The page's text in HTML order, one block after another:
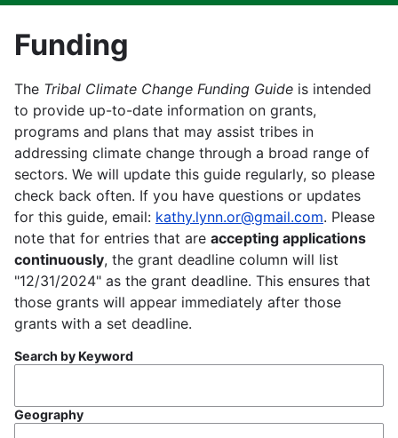
Funding
The Tribal Climate Change Funding Guide is intended
to provide up-to-date information on grants,
programs and plans that may assist tribes in
addressing climate change through a broad range of
sectors. We will update this guide regularly, so please
check back often. If you have questions or updates
for this guide, email: kathy.lynn.or@gmail.com. Please
note that for entries that are accepting applications
continuously, the grant deadline column will list
"12/31/2024" as the grant deadline. This ensures that
those grants will appear immediately after those
grants with a set deadline.
Search by Keyword
Geography